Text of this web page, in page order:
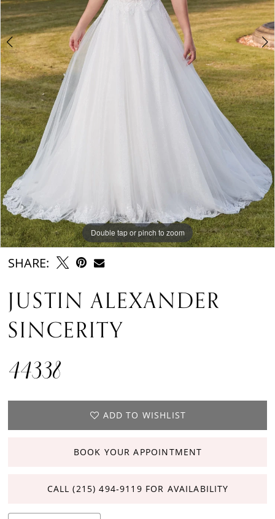
Double tap or pinch to zoom
Double tap or pinch to zoom
Double tap or pinch to zoom
SHARE:
JUSTIN ALEXANDER
SINCERITY
44338
ADD TO WISHLIST
BOOK YOUR APPOINTMENT
CALL (215) 494‑9119 FOR AVAILABILITY